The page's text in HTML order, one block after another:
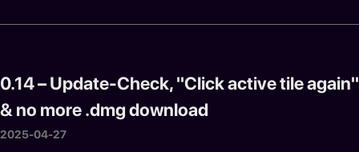
0.14 – Update-Check, "Click active tile again"
& no more .dmg download
2025-04-27